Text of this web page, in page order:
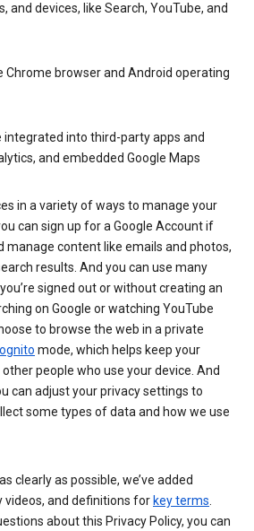
and devices, like Search, YouTube, and
Chrome browser and Android operating
integrated into third-party apps and
and embedded Google Maps
in a variety of ways to manage your
can sign up for a Google Account if
manage content like emails and photos,
results. And you can use many
signed out or without creating an
on Google or watching YouTube
to browse the web in a private
mode, which helps keep your
people who use your device. And
can adjust your privacy settings to
some types of data and how we use
clearly as possible, we’ve added
videos, and definitions for key terms.
about this Privacy Policy, you can